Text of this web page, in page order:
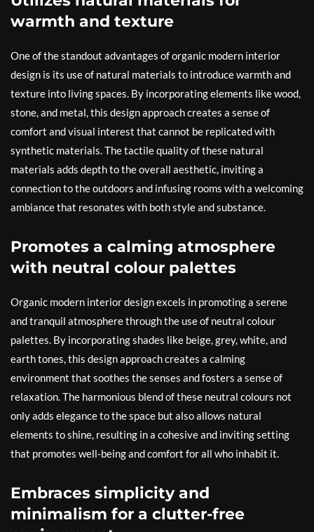
warmth and texture
One of the standout advantages of organic modern interior
design is its use of natural materials to introduce warmth and
texture into living spaces. By incorporating elements like wood,
stone, and metal, this design approach creates a sense of
comfort and visual interest that cannot be replicated with
synthetic materials. The tactile quality of these natural
materials adds depth to the overall aesthetic, inviting a
connection to the outdoors and infusing rooms with a welcoming
ambiance that resonates with both style and substance.
Promotes a calming atmosphere
with neutral colour palettes
Organic modern interior design excels in promoting a serene
and tranquil atmosphere through the use of neutral colour
palettes. By incorporating shades like beige, grey, white, and
earth tones, this design approach creates a calming
environment that soothes the senses and fosters a sense of
relaxation. The harmonious blend of these neutral colours not
only adds elegance to the space but also allows natural
elements to shine, resulting in a cohesive and inviting setting
that promotes well-being and comfort for all who inhabit it.
Embraces simplicity and
minimalism for a clutter-free